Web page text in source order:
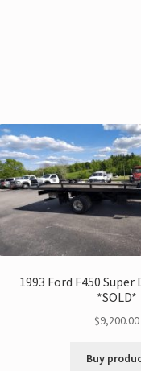
1993 Ford F450
*SOLD*
$9,200.00
Buy